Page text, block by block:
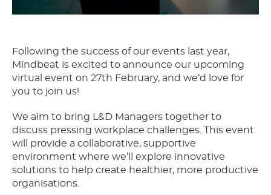
Following the success of our events last year,
Mindbeat is excited to announce our upcoming
virtual event on 27th February, and we’d love for
you to join us!
We aim to bring L&D Managers together to
discuss pressing workplace challenges. This event
will provide a collaborative, supportive
environment where we’ll explore innovative
solutions to help create healthier, more productive
organisations.